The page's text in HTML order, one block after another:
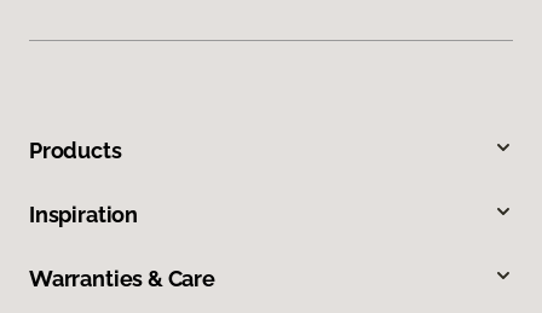
Products
Inspiration
Warranties & Care